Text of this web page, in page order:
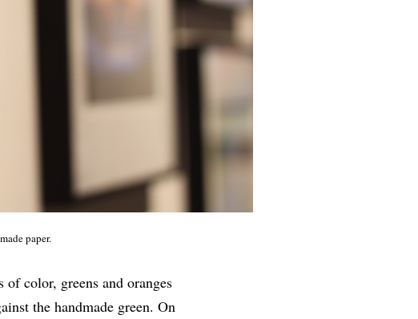
paper.
color, greens and oranges
the handmade green. On